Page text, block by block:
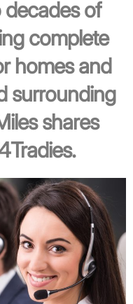
decades of
complete
homes and
surrounding
shares